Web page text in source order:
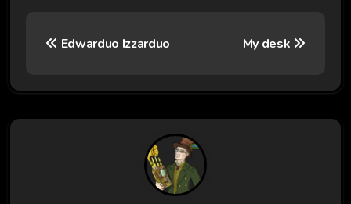
s
t
Edwarduo Izzarduo My desk